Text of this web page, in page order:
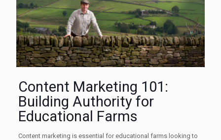
Content Marketing 101:
Building Authority for
Educational Farms
Content marketing is essential for educational farms looking to